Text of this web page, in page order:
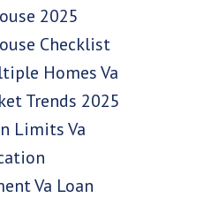
2025
Checklist
Homes Va
Trends 2025
Limits Va
Va Loan